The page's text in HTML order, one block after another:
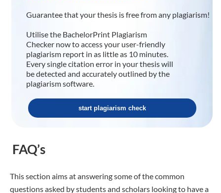
Guarantee that your thesis is free from any plagiarism!
Utilise the BachelorPrint Plagiarism
Checker now to access your user-friendly
plagiarism report in as little as 10 minutes.
Every single citation error in your thesis will
be detected and accurately outlined by the
plagiarism software.
start plagiarism check
FAQ’s
This section aims at answering some of the common
questions asked by students and scholars looking to have a